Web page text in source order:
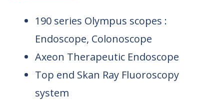
190 series Olympus scopes :
Endoscope, Colonoscope
Axeon Therapeutic Endoscope
Top end Skan Ray Fluoroscopy
system